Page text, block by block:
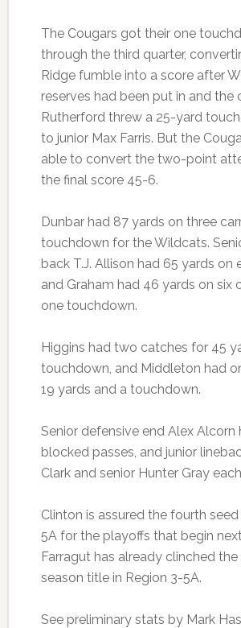
The Cougars got their one
through the third quarter,
Ridge fumble into a score after
reserves had been put in and the
Rutherford threw a 25-yard
to junior Max Farris. But the
able to convert the two-point
the final score 45-6.
Dunbar had 87 yards on three
touchdown for the Wildcats.
back T.J. Allison had 65 yards on
and Graham had 46 yards on six
one touchdown.
Higgins had two catches for 45
touchdown, and Middleton had
19 yards and a touchdown.
Senior defensive end Alex Alcorn
blocked passes, and junior
Clark and senior Hunter Gray
Clinton is assured the fourth
5A for the playoffs that begin
Farragut has already clinched the
season title in Region 3-5A.
See preliminary stats by Mark